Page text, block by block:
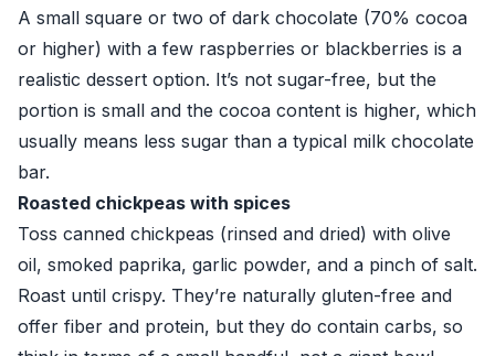
A small square or two of dark chocolate (70% cocoa
or higher) with a few raspberries or blackberries is a
realistic dessert option. It’s not sugar-free, but the
portion is small and the cocoa content is higher, which
usually means less sugar than a typical milk chocolate
bar.
Roasted chickpeas with spices
Toss canned chickpeas (rinsed and dried) with olive
oil, smoked paprika, garlic powder, and a pinch of salt.
Roast until crispy. They’re naturally gluten-free and
offer fiber and protein, but they do contain carbs, so